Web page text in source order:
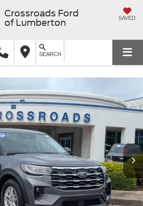
Crossroads Ford
of Lumberton
SAVED
SEARCH